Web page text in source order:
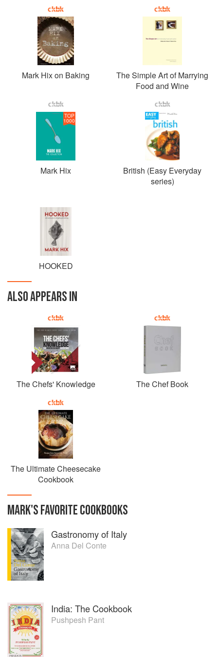
Mark Hix on Baking
The Simple Art of Marrying
Food and Wine
TOP
1000
Mark Hix
British (Easy Everyday
series)
HOOKED
ALSO APPEARS IN
The Chefs' Knowledge The Chef Book
The Ultimate Cheesecake
Cookbook
MARK'SFAVORITECOOKBOOKS
Gastronomy of Italy
Anna Del Conte
India: The Cookbook
Pushpesh Pant